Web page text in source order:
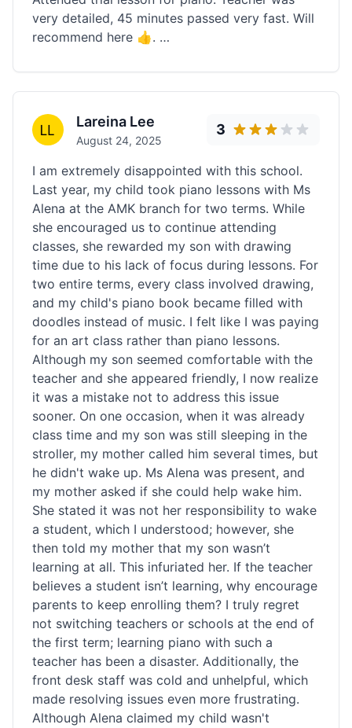
very detailed, 45 minutes passed very fast. Will
recommend here 👍. …
Lareina Lee
August 24, 2025
3
I am extremely disappointed with this school.
Last year, my child took piano lessons with Ms
Alena at the AMK branch for two terms. While
she encouraged us to continue attending
classes, she rewarded my son with drawing
time due to his lack of focus during lessons. For
two entire terms, every class involved drawing,
and my child's piano book became filled with
doodles instead of music. I felt like I was paying
for an art class rather than piano lessons.
Although my son seemed comfortable with the
teacher and she appeared friendly, I now realize
it was a mistake not to address this issue
sooner. On one occasion, when it was already
class time and my son was still sleeping in the
stroller, my mother called him several times, but
he didn't wake up. Ms Alena was present, and
my mother asked if she could help wake him.
She stated it was not her responsibility to wake
a student, which I understood; however, she
then told my mother that my son wasn’t
learning at all. This infuriated her. If the teacher
believes a student isn’t learning, why encourage
parents to keep enrolling them? I truly regret
not switching teachers or schools at the end of
the first term; learning piano with such a
teacher has been a disaster. Additionally, the
front desk staff was cold and unhelpful, which
made resolving issues even more frustrating.
Although Alena claimed my child wasn't